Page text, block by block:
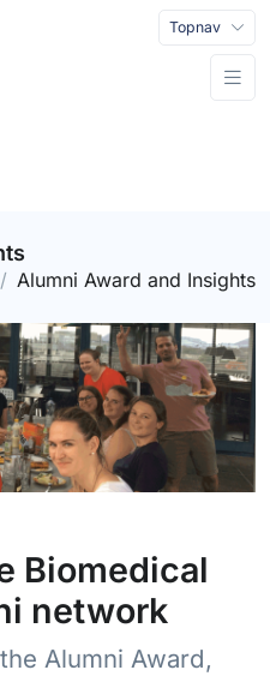
Topnav
Alumni Award and Insights
Biomedical
network
Alumni Award,